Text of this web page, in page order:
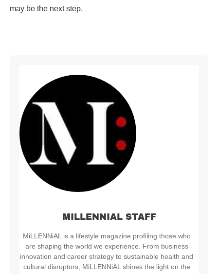
may be the next step.
MILLENNIAL STAFF
MiLLENNiAL is a lifestyle magazine profiling those who
are shaping the world we experience. From business
innovation and career strategy to sustainable health and
cultural disruptors, MiLLENNiAL shines the light on the